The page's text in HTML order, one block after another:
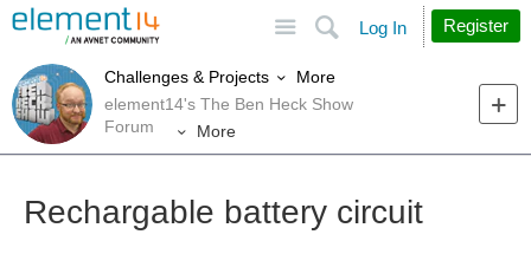
Search
Log In Register
Challenges & Projects
More
element14's The Ben Heck Show
Forum
More
Rechargable battery circuit